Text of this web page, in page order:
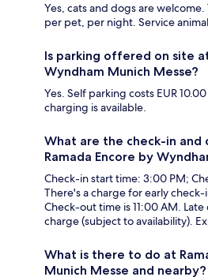
Yes, cats and dogs are welcome.
per pet, per night. Service
Is parking offered on site
Wyndham Munich Messe?
Yes. Self parking costs EUR
charging is available.
What are the check-in and
Ramada Encore by
Check-in start time: 3:00 PM;
There's a charge for early
Check-out time is 11:00 AM.
charge (subject to availability).
What is there to do at
Munich Messe and nearby?